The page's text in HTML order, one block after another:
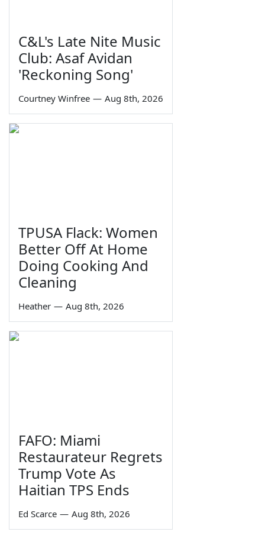
C&L's Late Nite Music
Club: Asaf Avidan
'Reckoning Song'
Courtney Winfree — Aug 8th, 2026
TPUSA Flack: Women
Better Off At Home
Doing Cooking And
Cleaning
Heather — Aug 8th, 2026
FAFO: Miami
Restaurateur Regrets
Trump Vote As
Haitian TPS Ends
Ed Scarce — Aug 8th, 2026